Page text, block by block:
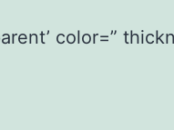
color=”